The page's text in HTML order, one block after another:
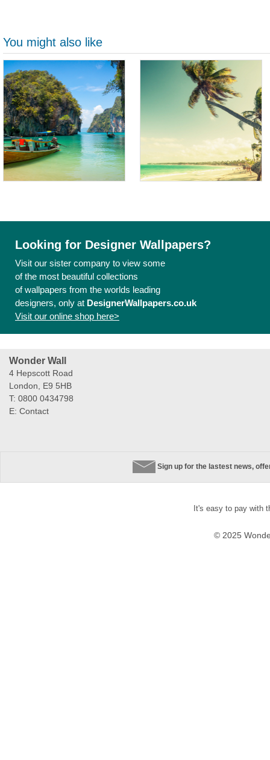
You might also like
Looking for Designer Wallpapers?
Visit our sister company to view some
of the most beautiful collections
of wallpapers from the worlds leading
designers, only at DesignerWallpapers.co.uk
Visit our online shop here>
Wonder Wall
4 Hepscott Road
London, E9 5HB
T: 0800 0434798
E: Contact
Sign up for the lastest news,
It's easy to pay with
© 2025